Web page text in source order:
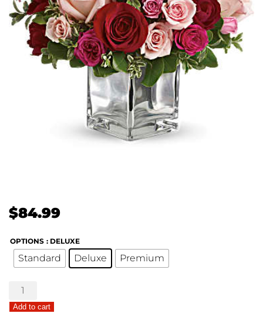
$84.99
OPTIONS : DELUXE
Standard Deluxe Premium
Love
Medley
Bouquet
Add to cart